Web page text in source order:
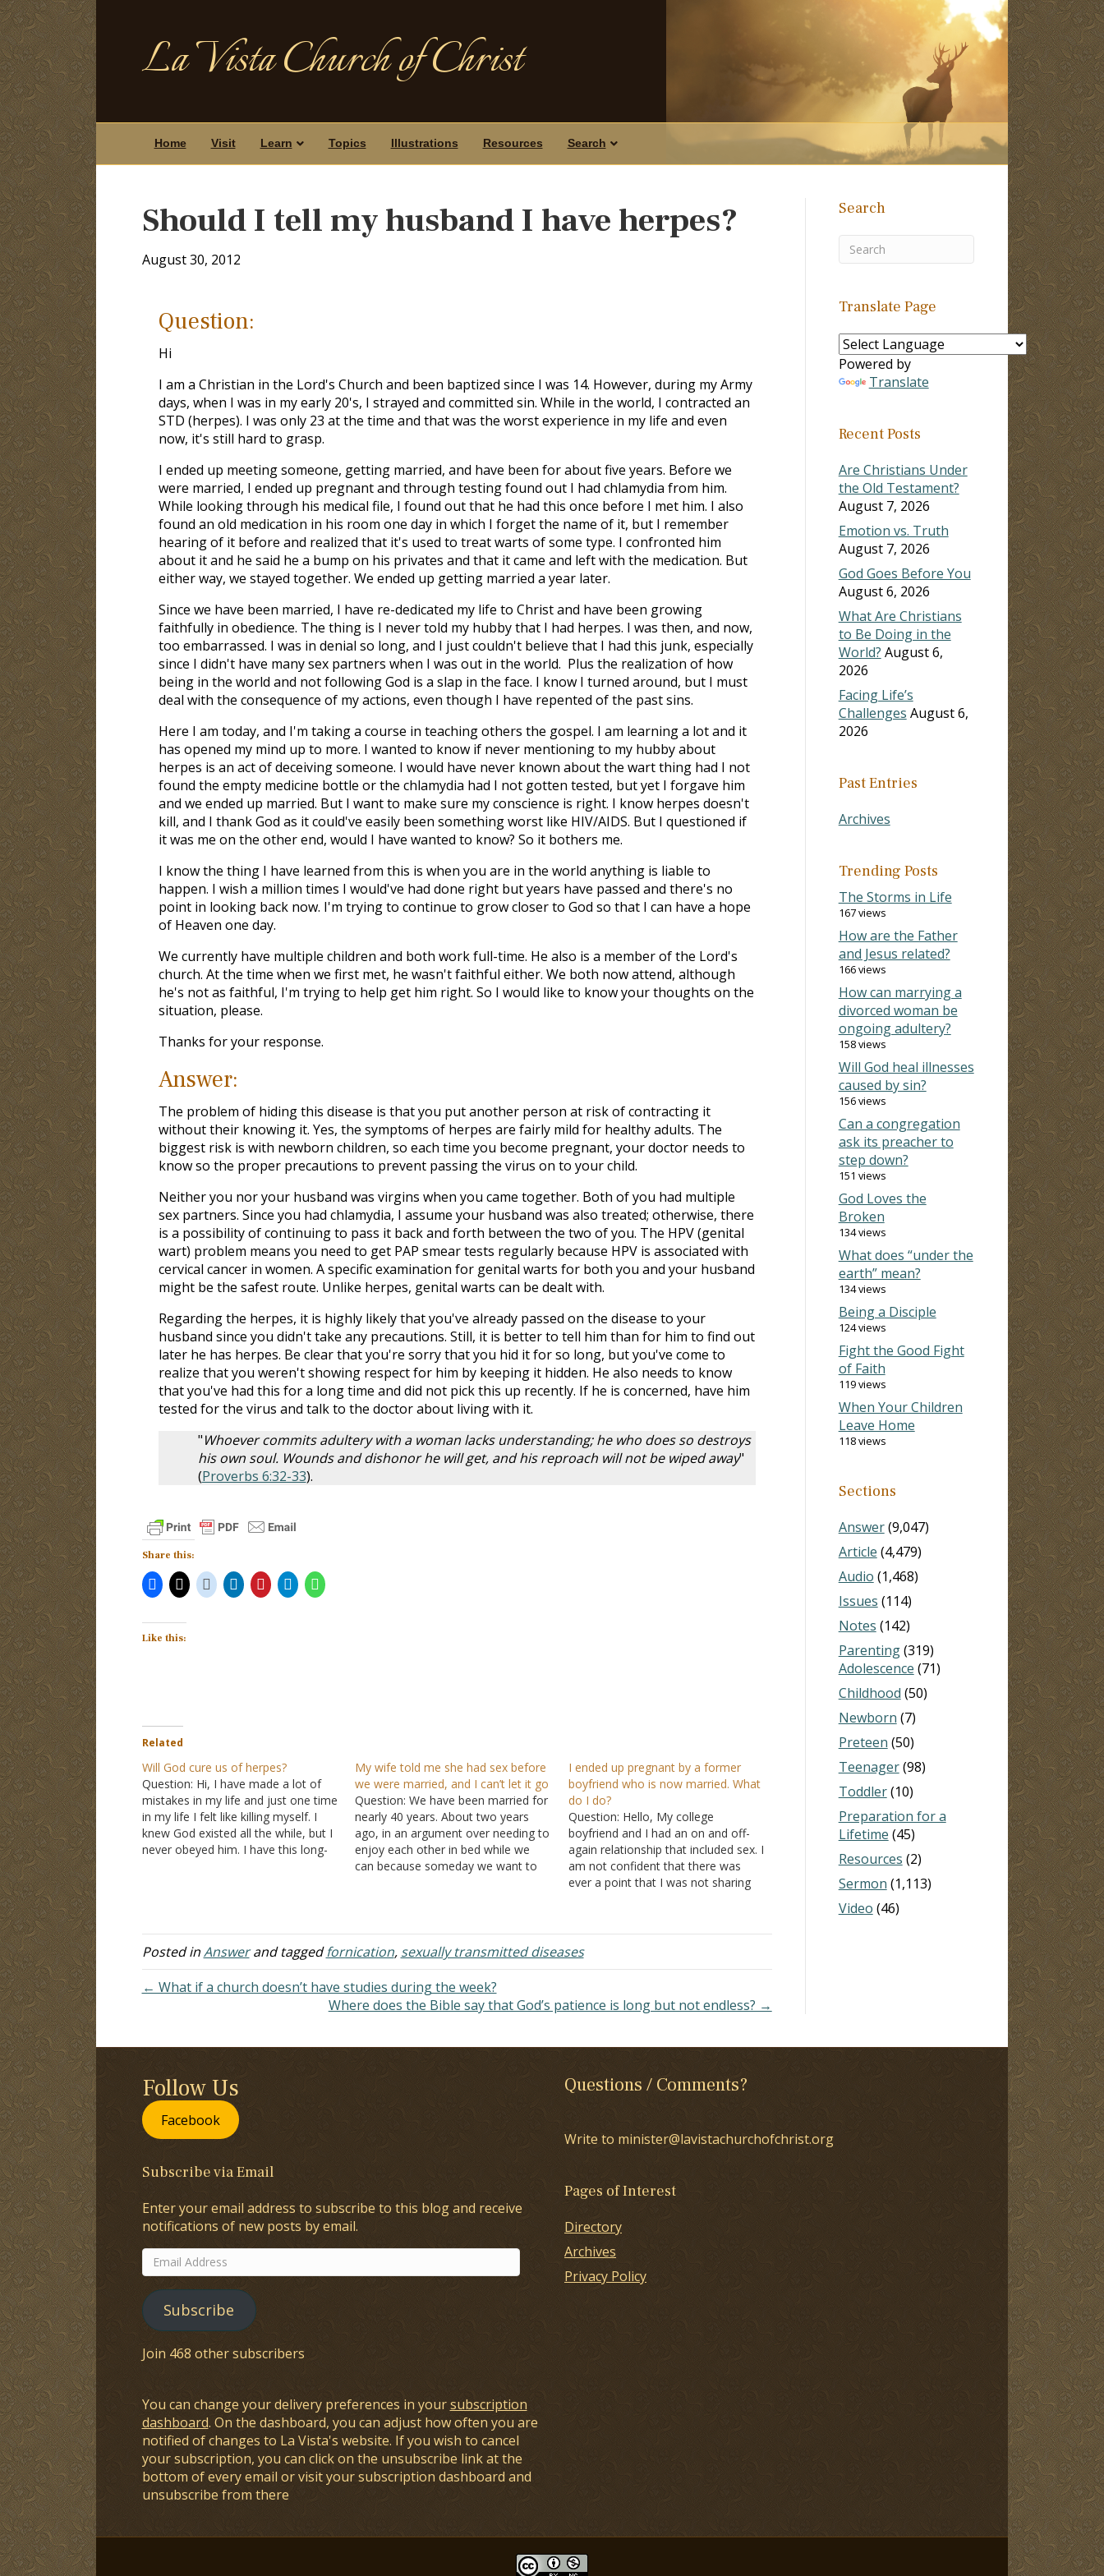
La Vista Church of Christ
Home Visit Learn Topics Illustrations Resources Search
Should I tell my husband I have herpes?
August 30, 2012
Question:
Hi
I am a Christian in the Lord's Church and been baptized since I was 14. However, during my Army
days, when I was in my early 20's, I strayed and committed sin. While in the world, I contracted an
STD (herpes). I was only 23 at the time and that was the worst experience in my life and even
now, it's still hard to grasp.
I ended up meeting someone, getting married, and have been for about five years. Before we
were married, I ended up pregnant and through testing found out I had chlamydia from him.
While looking through his medical file, I found out that he had this once before I met him. I also
found an old medication in his room one day in which I forget the name of it, but I remember
hearing of it before and realized that it's used to treat warts of some type. I confronted him
about it and he said he a bump on his privates and that it came and left with the medication. But
either way, we stayed together. We ended up getting married a year later.
Since we have been married, I have re-dedicated my life to Christ and have been growing
faithfully in obedience. The thing is I never told my hubby that I had herpes. I was then, and now,
too embarrassed. I was in denial so long, and I just couldn't believe that I had this junk, especially
since I didn't have many sex partners when I was out in the world. Plus the realization of how
being in the world and not following God is a slap in the face. I know I turned around, but I must
deal with the consequence of my actions, even though I have repented of the past sins.
Here I am today, and I'm taking a course in teaching others the gospel. I am learning a lot and it
has opened my mind up to more. I wanted to know if never mentioning to my hubby about
herpes is an act of deceiving someone. I would have never known about the wart thing had I not
found the empty medicine bottle or the chlamydia had I not gotten tested, but yet I forgave him
and we ended up married. But I want to make sure my conscience is right. I know herpes doesn't
kill, and I thank God as it could've easily been something worst like HIV/AIDS. But I questioned if
it was me on the other end, would I have wanted to know? So it bothers me.
I know the thing I have learned from this is when you are in the world anything is liable to
happen. I wish a million times I would've had done right but years have passed and there's no
point in looking back now. I'm trying to continue to grow closer to God so that I can have a hope
of Heaven one day.
We currently have multiple children and both work full-time. He also is a member of the Lord's
church. At the time when we first met, he wasn't faithful either. We both now attend, although
he's not as faithful, I'm trying to help get him right. So I would like to know your thoughts on the
situation, please.
Thanks for your response.
Answer:
The problem of hiding this disease is that you put another person at risk of contracting it
without their knowing it. Yes, the symptoms of herpes are fairly mild for healthy adults. The
biggest risk is with newborn children, so each time you become pregnant, your doctor needs to
know so the proper precautions to prevent passing the virus on to your child.
Neither you nor your husband was virgins when you came together. Both of you had multiple
sex partners. Since you had chlamydia, I assume your husband was also treated; otherwise, there
is a possibility of continuing to pass it back and forth between the two of you. The HPV (genital
wart) problem means you need to get PAP smear tests regularly because HPV is associated with
cervical cancer in women. A specific examination for genital warts for both you and your husband
might be the safest route. Unlike herpes, genital warts can be dealt with.
Regarding the herpes, it is highly likely that you've already passed on the disease to your
husband since you didn't take any precautions. Still, it is better to tell him than for him to find out
later he has herpes. Be clear that you're sorry that you hid it for so long, but you've come to
realize that you weren't showing respect for him by keeping it hidden. He also needs to know
that you've had this for a long time and did not pick this up recently. If he is concerned, have him
tested for the virus and talk to the doctor about living with it.
"Whoever commits adultery with a woman lacks understanding; he who does so destroys
his own soul. Wounds and dishonor he will get, and his reproach will not be wiped away"
(Proverbs 6:32-33).
Share this:
Like this:
Related
Will God cure us of herpes?
Question: Hi, I have made a lot of
mistakes in my life and just one time
in my life I felt like killing myself. I
knew God existed all the while, but I
never obeyed him. I have this long-
My wife told me she had sex before
we were married, and I can’t let it go
Question: We have been married for
nearly 40 years. About two years
ago, in an argument over needing to
enjoy each other in bed while we
can because someday we want to
I ended up pregnant by a former
boyfriend who is now married. What
do I do?
Question: Hello, My college
boyfriend and I had an on and off-
again relationship that included sex. I
am not confident that there was
ever a point that I was not sharing
about to ask…
Posted inAnswerand taggedfornication, sexually transmitted diseases
← What if a church doesn’t have studies during the week?
Where does the Bible say that God’s patience is long but not endless? →
Search
Translate Page
Powered by
Translate
Recent Posts
Are Christians Under
the Old Testament?
August 7, 2026
Emotion vs. Truth
August 7, 2026
God Goes Before You
August 6, 2026
What Are Christians
to Be Doing in the
World? August 6,
2026
Facing Life’s
Challenges August 6,
2026
Past Entries
Archives
Trending Posts
The Storms in Life
167 views
How are the Father
and Jesus related?
166 views
How can marrying a
divorced woman be
ongoing adultery?
158 views
Will God heal illnesses
caused by sin?
156 views
Can a congregation
ask its preacher to
step down?
151 views
God Loves the
Broken
134 views
What does “under the
earth” mean?
134 views
Being a Disciple
124 views
Fight the Good Fight
of Faith
119 views
When Your Children
Leave Home
118 views
Sections
Answer(9,047)
Article (4,479)
Audio (1,468)
Issues (114)
Notes (142)
Parenting(319)
Adolescence (71)
Childhood (50)
Newborn (7)
Preteen (50)
Teenager(98)
Toddler(10)
Preparation for a
Lifetime (45)
Resources (2)
Sermon (1,113)
Video (46)
Follow Us
Facebook
Subscribe via Email
Enter your email address to subscribe to this blog and receive
notifications of new posts by email.
Email
Address
Subscribe
Join 468 other subscribers
You can change your delivery preferences in yoursubscription
dashboard. On the dashboard, you can adjust how often you are
notified of changes to La Vista's website. If you wish to cancel
your subscription, you can click on the unsubscribe link at the
bottom of every email or visit your subscription dashboard and
unsubscribe from there
Questions / Comments?
Write to minister@lavistachurchofchrist.org
Pages of Interest
Directory
Archives
Privacy Policy